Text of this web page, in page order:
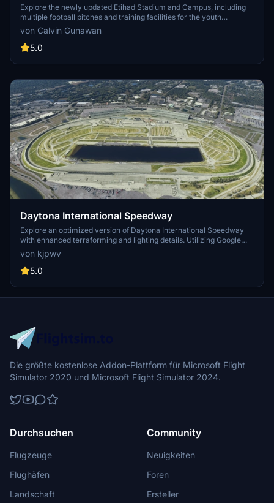
Etihad Academy for youth team
Explore the newly updated Etihad Stadium and Campus, including
multiple football pitches and training facilities for the youth
academy team of Manchester City.
von Calvin Gunawan
5.0
Daytona International Speedway
Explore an optimized version of Daytona International Speedway
with enhanced terraforming and lighting details. Utilizing Google
Photogrammetry post-2016 remodel, this add-on captures the
iconic racetrack with updated features. Version 1.1 includes
recaptured turns, tweaked terraforming, and a new POI marker for
Folder to install.
von kjpwv
5.0
Die größte kostenlose Addon-Plattform für Microsoft Flight
Simulator 2020 und Microsoft Flight Simulator 2024.
Durchsuchen
Flugzeuge
Flughäfen
Landschaft
Community
Neuigkeiten
Foren
Ersteller